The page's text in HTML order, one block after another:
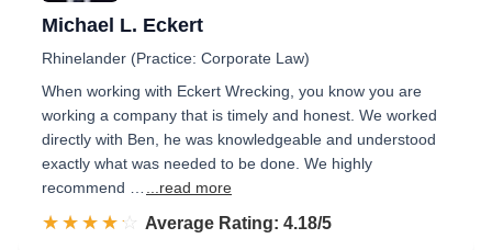
Michael L. Eckert
Rhinelander (Practice: Corporate Law)
When working with Eckert Wrecking, you know you are
working a company that is timely and honest. We worked
directly with Ben, he was knowledgeable and understood
exactly what was needed to be done. We highly
recommend …
...read more
☆☆☆☆☆
★★★★★ Rated 4.2 out of 5
Average Rating: 4.18/5